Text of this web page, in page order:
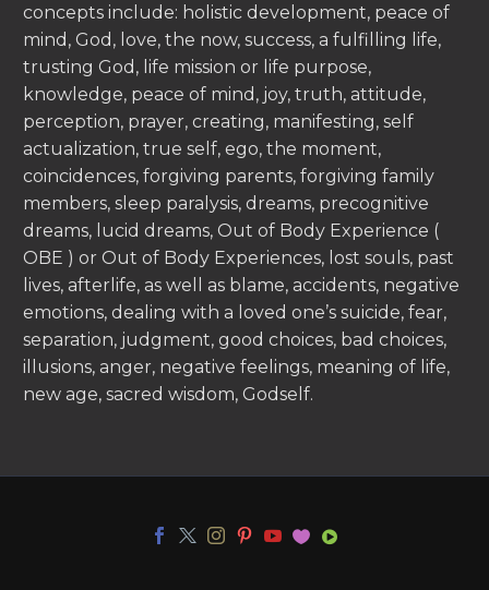
concepts include: holistic development, peace of
mind, God, love, the now, success, a fulfilling life,
trusting God, life mission or life purpose,
knowledge, peace of mind, joy, truth, attitude,
perception, prayer, creating, manifesting, self
actualization, true self, ego, the moment,
coincidences, forgiving parents, forgiving family
members, sleep paralysis, dreams, precognitive
dreams, lucid dreams, Out of Body Experience (
OBE ) or Out of Body Experiences, lost souls, past
lives, afterlife, as well as blame, accidents, negative
emotions, dealing with a loved one’s suicide, fear,
separation, judgment, good choices, bad choices,
illusions, anger, negative feelings, meaning of life,
new age, sacred wisdom, Godself.